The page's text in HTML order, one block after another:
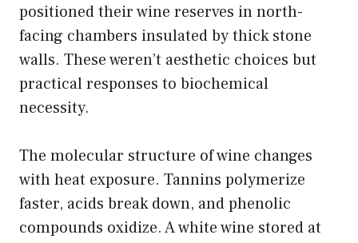
positioned their wine reserves in north-
facing chambers insulated by thick stone
walls. These weren’t aesthetic choices but
practical responses to biochemical
necessity.
The molecular structure of wine changes
with heat exposure. Tannins polymerize
faster, acids break down, and phenolic
compounds oxidize. A white wine stored at